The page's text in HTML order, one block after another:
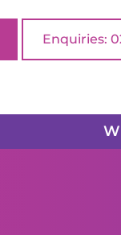
Enquiries: